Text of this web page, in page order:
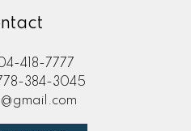
418-7777
384-3045